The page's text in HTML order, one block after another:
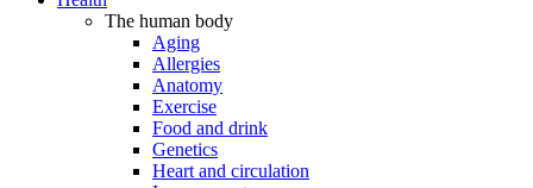
The human body
Aging
Allergies
Anatomy
Exercise
Food and drink
Genetics
Heart and circulation